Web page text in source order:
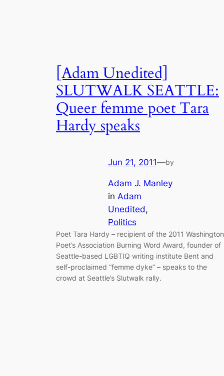
[Adam Unedited]
SLUTWALK SEATTLE:
Queer femme poet Tara
Hardy speaks
Jun 21, 2011—by
Adam J. Manley
in Adam
Unedited
Politics
Poet Tara Hardy – recipient of the 2011 Washington
Poet’s Association Burning Word Award, founder of
Seattle-based LGBTIQ writing institute Bent and
self-proclaimed “femme dyke” – speaks to the
crowd at Seattle’s Slutwalk rally.